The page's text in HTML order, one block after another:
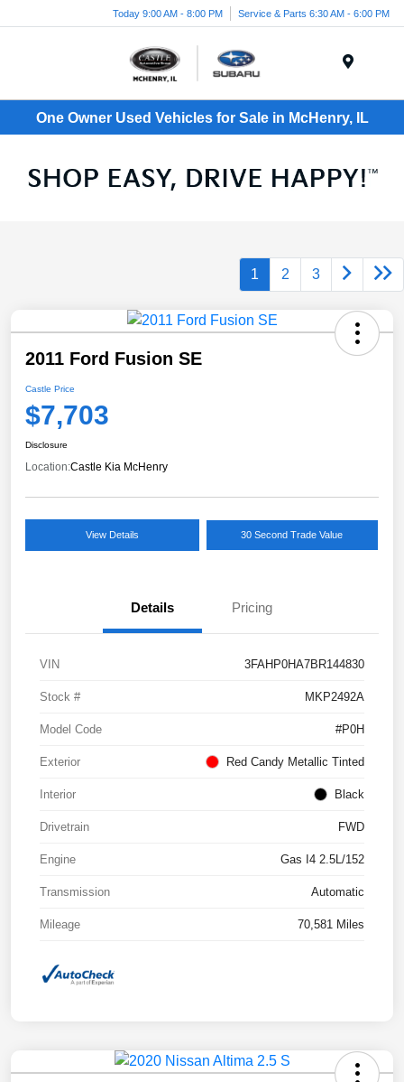
Today 9:00 AM - 8:00 PM Service & Parts 6:30 AM - 6:00 PM
One Owner Used Vehicles for Sale in McHenry, IL
1 2 3
2011 Ford Fusion SE
Castle Price
$7,703
Disclosure
Location:Castle Kia McHenry
View Details 30 Second Trade Value
Details Pricing
VIN 3FAHP0HA7BR144830
Stock # MKP2492A
Model Code #P0H
Exterior Red Candy Metallic Tinted
Interior Black
Drivetrain FWD
Engine Gas I4 2.5L/152
Transmission Automatic
Mileage 70,581 Miles